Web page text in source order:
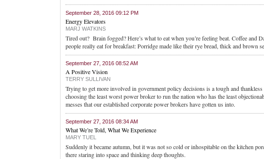
September 28, 2016 09:12 PM
Energy Elevators
MARJ WATKINS
Tired out? Brain fogged? Here’s what to eat when you’re feeling beat. Coffee and
people really eat for breakfast: Porridge made like their rye bread, thick and brown
September 27, 2016 08:52 AM
A Positive Vision
TERRY SULLIVAN
Trying to get more involved in government policy decisions is a tough and thankless
choosing the least worst power broker to run the nation who has the least
messes that our established corporate power brokers have gotten us into.
September 27, 2016 08:34 AM
What We’re Told, What We Experience
MARY TUEL
Suddenly it became autumn, but it was not so cold or inhospitable on the kitchen
there staring into space and thinking deep thoughts.